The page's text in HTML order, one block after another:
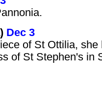
Dec 3
of St Ottilia, she
of St Stephen's in